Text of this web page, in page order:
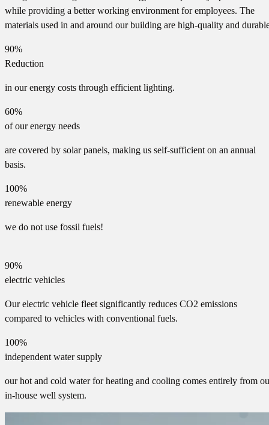
while providing a better working environment for employees. The
materials used in and around our building are high-quality and
90%
Reduction
in our energy costs through efficient lighting.
60%
of our energy needs
are covered by solar panels, making us self-sufficient on an annual
basis.
100%
renewable energy
we do not use fossil fuels!
90%
electric vehicles
Our electric vehicle fleet significantly reduces CO2 emissions
compared to vehicles with conventional fuels.
100%
independent water supply
our hot and cold water for heating and cooling comes entirely from
in-house well system.